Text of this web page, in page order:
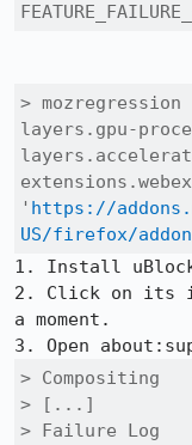
>
layers.gpu-
' https://
US/firefox/
1. Install
2. Click on its
a moment.
> Compositing	OpenGL
> [...]
> Failure Log